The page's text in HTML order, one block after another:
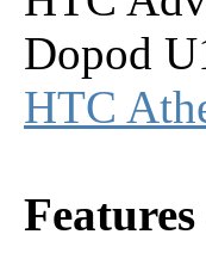
Dopod
HTC
Features